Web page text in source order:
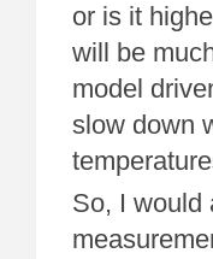
or is it
will be
model
slow down
So, I would